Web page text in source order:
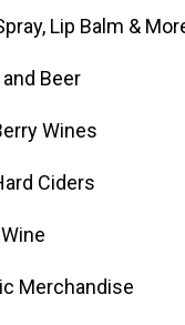
Lip Balm &
Beer
Wines
Ciders
Merchandise